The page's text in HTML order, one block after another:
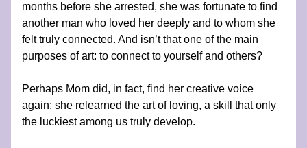
months before she arrested, she was fortunate to find
another man who loved her deeply and to whom she
felt truly connected. And isn’t that one of the main
purposes of art: to connect to yourself and others?
Perhaps Mom did, in fact, find her creative voice
again: she relearned the art of loving, a skill that only
the luckiest among us truly develop.